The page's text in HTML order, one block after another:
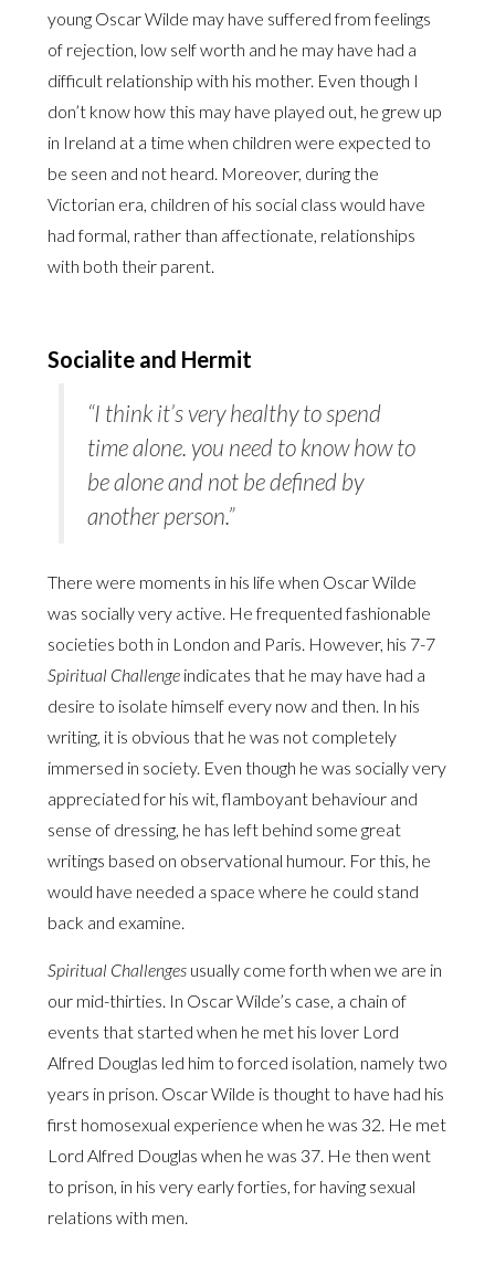
young Oscar Wilde may have suffered from feelings
of rejection, low self worth and he may have had a
difficult relationship with his mother. Even though I
don’t know how this may have played out, he grew up
in Ireland at a time when children were expected to
be seen and not heard. Moreover, during the
Victorian era, children of his social class would have
had formal, rather than affectionate, relationships
with both their parent.
Socialite and Hermit
“I think it’s very healthy to spend
time alone. you need to know how to
bealoneand not be defined by
another person.”
There were moments in his life when Oscar Wilde
was socially very active. He frequented fashionable
societies both in London and Paris. However, his 7-7
Spiritual Challengeindicates that he may have had a
desire to isolate himself every now and then. In his
writing, it is obvious that he was not completely
immersed in society. Even though he was socially very
appreciated for his wit, flamboyant behaviour and
sense of dressing, he has left behind some great
writings based on observational humour. For this, he
would have needed a space where he could stand
back and examine.
Spiritual Challengesusually come forth when we are in
our mid-thirties. In Oscar Wilde’s case, a chain of
events that started when he met his lover Lord
Alfred Douglas led him to forced isolation, namely two
years in prison. Oscar Wilde is thought to have had his
first homosexual experience when he was 32. He met
Lord Alfred Douglas when he was 37. He then went
to prison, in his very early forties, for having sexual
relations with men.